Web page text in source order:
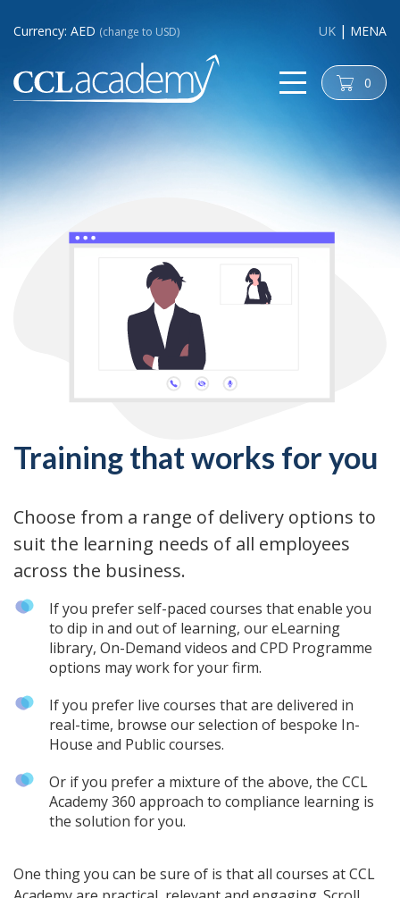
Currency: AED (change to USD) UK MENA
cart 0
Training that works for you
Choose from a range of delivery options to
suit the learning needs of all employees
across the business.
If you prefer self-paced courses that enable you
to dip in and out of learning, our eLearning
library, On-Demand videos and CPD Programme
options may work for your firm.
If you prefer live courses that are delivered in
real-time, browse our selection of bespoke In-
House and Public courses.
Or if you prefer a mixture of the above, the CCL
Academy 360 approach to compliance learning is
the solution for you.
One thing you can be sure of is that all courses at CCL